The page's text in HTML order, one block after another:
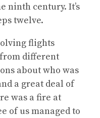
ninth century. It’s
twelve.
flights
different
about who was
a great deal of
was a fire at
of us managed to